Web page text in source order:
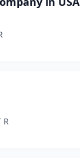
R